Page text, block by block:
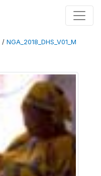
/ NGA_2018_DHS_V01_M